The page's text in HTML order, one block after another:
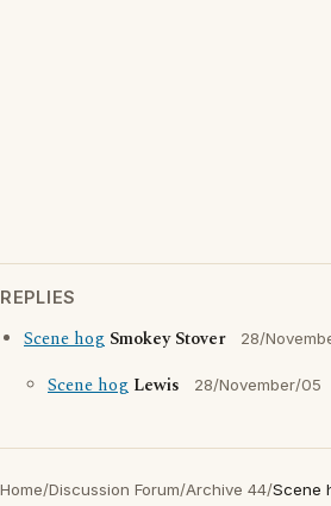
REPLIES
Scene hog Smokey Stover 28/
Scene hog Lewis 28/November/05
Home/Discussion Forum/Archive 44/Scene